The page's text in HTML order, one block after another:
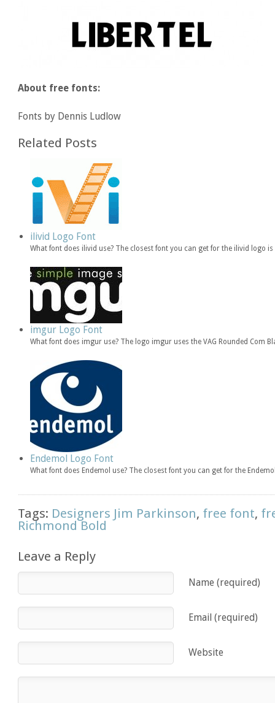
About free fonts:
Fonts by Dennis Ludlow
Related Posts
ilivid Logo Font
What font does ilivid use? The closest font you can get for the ilivid logo
imgur Logo Font
What font does imgur use? The logo imgur uses the VAG Rounded Com
Endemol Logo Font
What font does Endemol use? The closest font you can get for the
Tags: Designers Jim Parkinson, free font,
Richmond Bold
Leave a Reply
Name (required)
Email (required)
Website